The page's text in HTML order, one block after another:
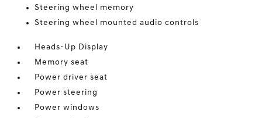
Steering wheel memory
Steering wheel mounted audio controls
Heads-Up Display
Memory seat
Power driver seat
Power steering
Power windows